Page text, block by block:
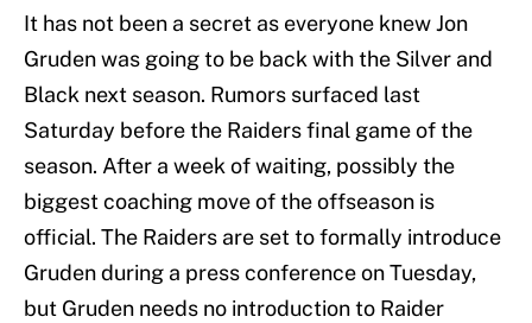
It has not been a secret as everyone knew Jon
Gruden was going to be back with the Silver and
Black next season. Rumors surfaced last
Saturday before the Raiders final game of the
season. After a week of waiting, possibly the
biggest coaching move of the offseason is
official. The Raiders are set to formally introduce
Gruden during a press conference on Tuesday,
but Gruden needs no introduction to Raider